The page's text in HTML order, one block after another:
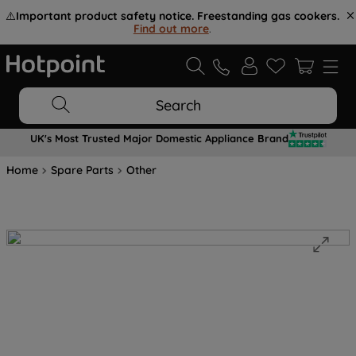
⚠️Important product safety notice. Freestanding gas cookers.
Find out more.
Search
UK's Most Trusted Major Domestic Appliance Brand
Home Spare Parts Other